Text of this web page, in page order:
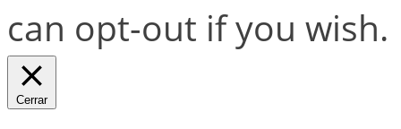
can opt-out if you wish.
Cerrar